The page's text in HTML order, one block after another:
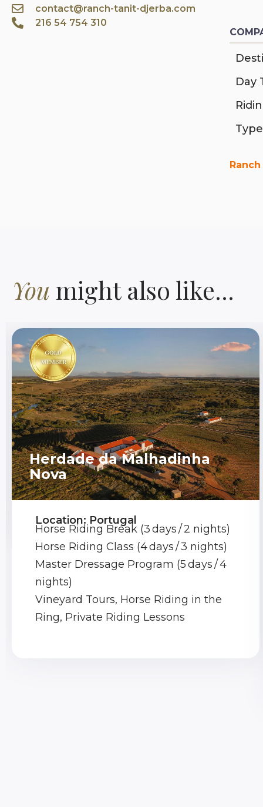
contact@ranch-tanit-djerba.com
216 54 754 310
Day
You might also like...
Herdade da Malhadinha
Nova
Location: Portugal
Horse Riding Break (3 days / 2 nights)
Horse Riding Class (4 days / 3 nights)
Master Dressage Program (5 days / 4
nights)
Vineyard Tours, Horse Riding in the
Ring, Private Riding Lessons